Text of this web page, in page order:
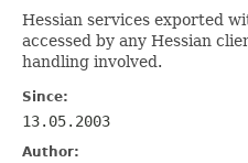
Hessian services exported
accessed by any Hessian
handling involved.
Since:
13.05.2003
Author: